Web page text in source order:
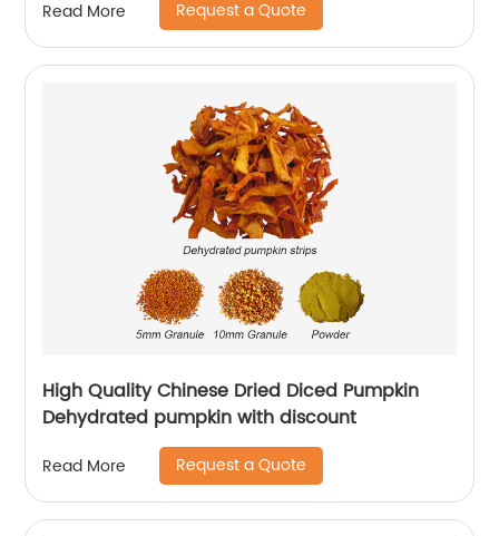
Read More Request a Quote
High Quality Chinese Dried Diced Pumpkin
Dehydrated pumpkin with discount
Read More Request a Quote